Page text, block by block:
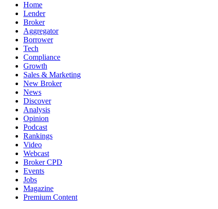
Home
Lender
Broker
Aggregator
Borrower
Tech
Compliance
Growth
Sales & Marketing
New Broker
News
Discover
Analysis
Opinion
Podcast
Rankings
Video
Webcast
Broker CPD
Events
Jobs
Magazine
Premium Content